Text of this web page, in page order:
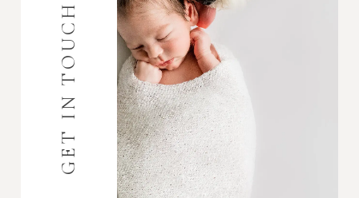
GET IN TOUCH